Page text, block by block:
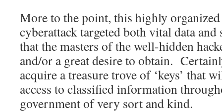
More to the point, this highly
cyberattack targeted both vital data
that the masters of the well-hidden
and/or a great desire to obtain.
acquire a treasure trove of ‘keys’ that
access to classified information
government of very sort and kind.